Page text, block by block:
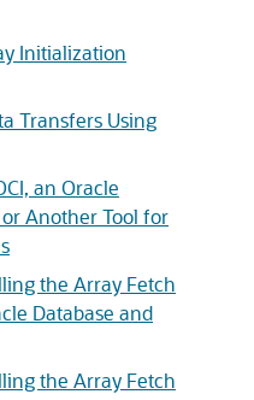
Initialization
Transfers Using
an Oracle
Another Tool for
the Array Fetch
Database and
the Array Fetch